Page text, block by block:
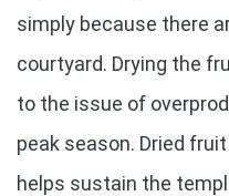
simply because there
courtyard. Drying the
to the issue of
peak season. Dried
helps sustain the